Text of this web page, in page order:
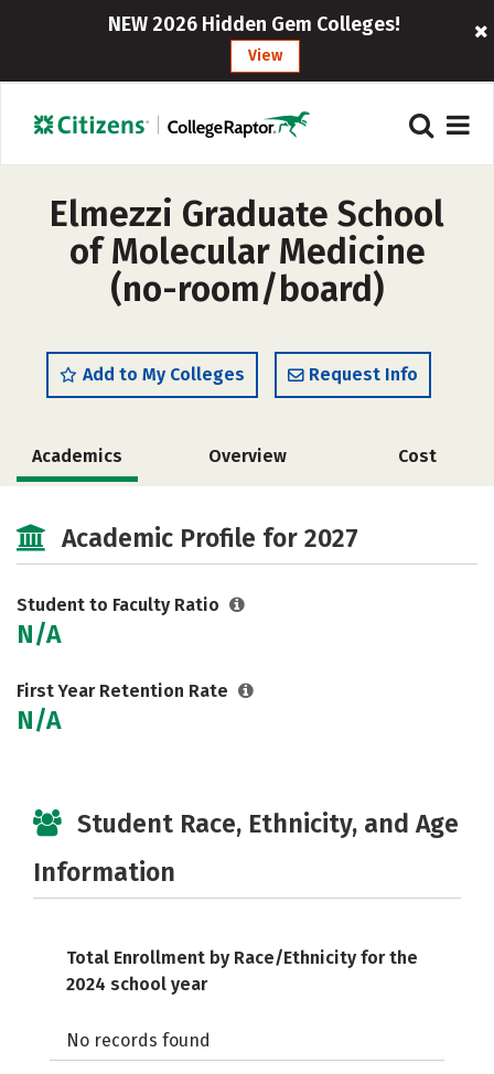
NEW 2026 Hidden Gem Colleges!
View
Elmezzi Graduate School
of Molecular Medicine
(no-room/board)
Add to My Colleges Request Info
Academics Overview Cost
Academic Profile for 2027
Student to Faculty Ratio
N/A
First Year Retention Rate
N/A
Student Race, Ethnicity, and Age
Information
Total Enrollment by Race/Ethnicity for the
2024 school year
No records found